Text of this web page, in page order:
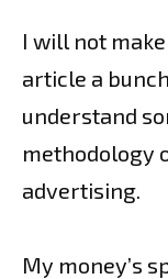
I will not
article a
understand
methodology
advertising.
My money’s